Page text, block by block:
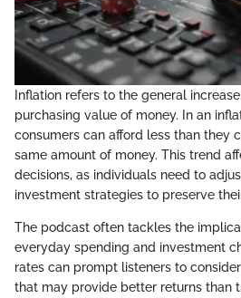
Inflation refers to the general
purchasing value of money. In an
consumers can afford less than they
same amount of money. This trend
decisions, as individuals need to
investment strategies to preserve
The podcast often tackles the
everyday spending and investment
rates can prompt listeners to
that may provide better returns than